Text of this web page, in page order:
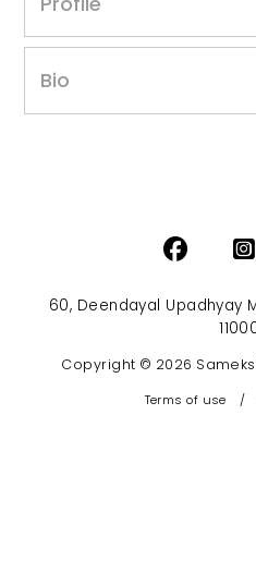
Bio
60, Deendayal Upadhyay
Copyright © 2026
Terms of use /